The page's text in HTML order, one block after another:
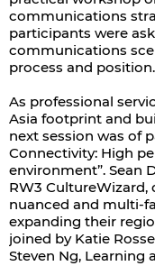
communications
participants were
communications
process and position.
As professional
Asia footprint and
next session was of
Connectivity: High
environment”. Sean
RW3
nuanced and multi-
expanding their
joined by Katie
Steven Ng, Learning